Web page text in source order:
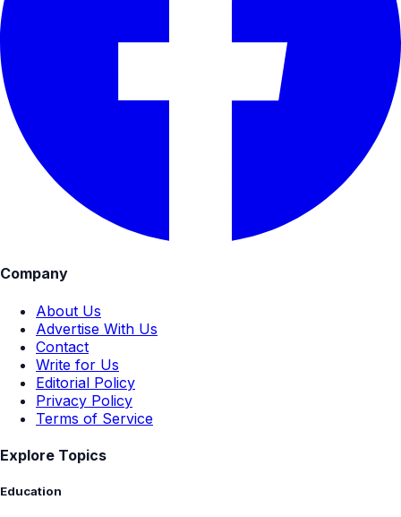
Company
About Us
Advertise With Us
Contact
Write for Us
Editorial Policy
Privacy Policy
Terms of Service
Explore Topics
Education